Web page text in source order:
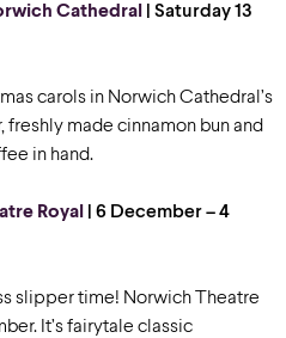
Cathedral
| Saturday 13
carols in Norwich Cathedral’s
made cinnamon bun and
in hand.
Royal
| 6 December – 4
slipper time! Norwich Theatre
It’s fairytale classic